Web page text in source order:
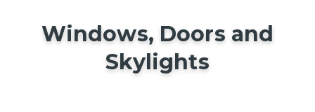
Windows, Doors and
Skylights